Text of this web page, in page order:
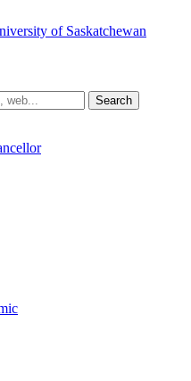
Search